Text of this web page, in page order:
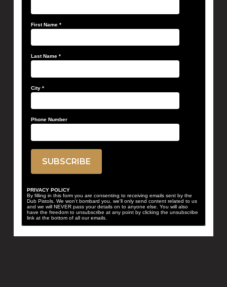
First Name *
Last Name *
City *
Phone Number
PRIVACY POLICY
By filling in this form you are consenting to receiving emails sent by the
Dub Pistols. We won't bombard you, we'll only send content related to us
and we will NEVER pass your details on to anyone else. You will also
have the freedom to unsubscribe at any point by clicking the unsubscribe
link at the bottom of all our emails.